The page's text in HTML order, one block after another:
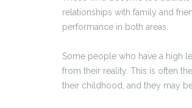
relationships with family and
performance in both areas.
Some people who have a high
from their reality. This is often
their childhood, and they may